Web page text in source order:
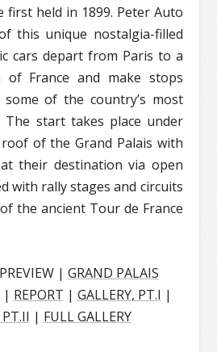
first held in 1899. Peter Auto
this unique nostalgia-filled
cars depart from Paris to a
France and make stops
of the country’s most
The start takes place under
of the Grand Palais with
their destination via open
with rally stages and circuits
the ancient Tour de France
| GRAND PALAIS
| REPORT | GALLERY, PT.I |
| FULL GALLERY